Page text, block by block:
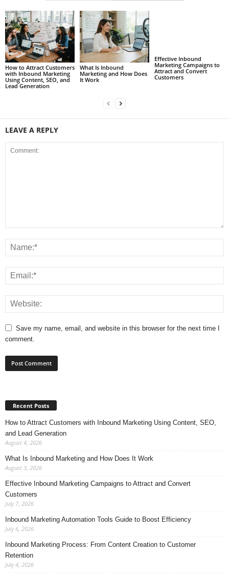
How to Attract Customers
with Inbound Marketing
Using Content, SEO, and
Lead Generation
What Is Inbound
Marketing and How Does
It Work
Effective Inbound
Marketing Campaigns to
Attract and Convert
Customers
LEAVE A REPLY
Save my name, email, and website in this browser for the next time I
comment.
Recent Posts
How to Attract Customers with Inbound Marketing Using Content, SEO,
and Lead Generation
August 4, 2026
What Is Inbound Marketing and How Does It Work
August 3, 2026
Effective Inbound Marketing Campaigns to Attract and Convert
Customers
July 7, 2026
Inbound Marketing Automation Tools Guide to Boost Efficiency
July 6, 2026
Inbound Marketing Process: From Content Creation to Customer
Retention
July 4, 2026